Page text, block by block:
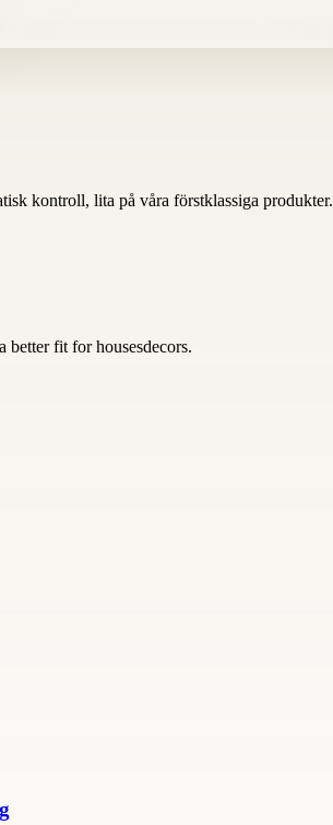
kontroll, lita på våra förstklassiga produkter.
better fit for housesdecors.